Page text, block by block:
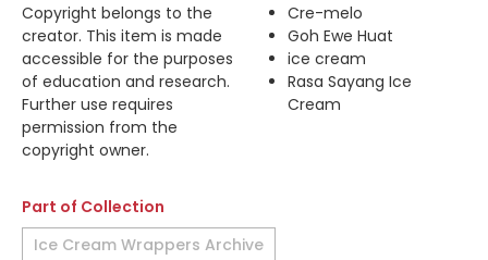
Copyright belongs to the
creator. This item is made
accessible for the purposes
of education and research.
Further use requires
permission from the
copyright owner.
Cre-melo
Goh Ewe Huat
ice cream
Rasa Sayang Ice
Cream
Part of Collection
Ice Cream Wrappers Archive